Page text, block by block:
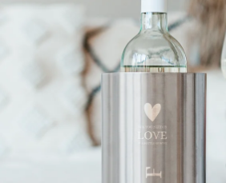
4.1 (based on +15,000
Our gifts inspire. Customers rate us
(total across all countries we ship to).
Free greeting card
Create something unique in just a
name, your photo or a message
heart. No fuss, just all the love for